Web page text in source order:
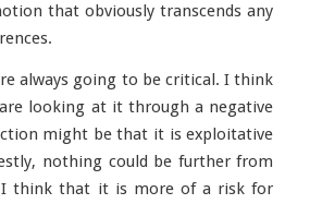
that obviously transcends any
always going to be critical. I think
looking at it through a negative
might be that it is exploitative
nothing could be further from
think that it is more of a risk for